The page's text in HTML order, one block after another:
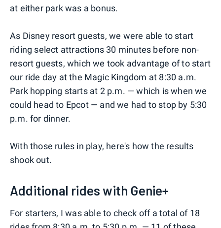
at either park was a bonus.
As Disney resort guests, we were able to start
riding select attractions 30 minutes before non-
resort guests, which we took advantage of to start
our ride day at the Magic Kingdom at 8:30 a.m.
Park hopping starts at 2 p.m. — which is when we
could head to Epcot — and we had to stop by 5:30
p.m. for dinner.
With those rules in play, here's how the results
shook out.
Additional rides with Genie+
For starters, I was able to check off a total of 18